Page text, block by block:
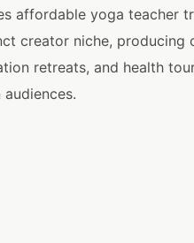
affordable yoga teacher
creator niche, producing
retreats, and health